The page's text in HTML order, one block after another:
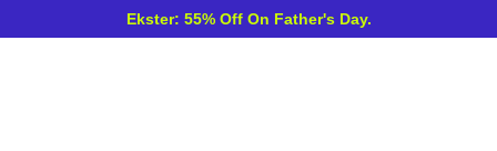
Ekster: 55% Off On Father's Day.